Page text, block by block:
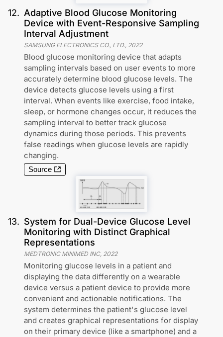
12. Adaptive Blood Glucose Monitoring
Device with Event-Responsive Sampling
Interval Adjustment
SAMSUNG ELECTRONICS CO., LTD., 2022
Blood glucose monitoring device that adapts
sampling intervals based on user events to more
accurately determine blood glucose levels. The
device detects glucose levels using a first
interval. When events like exercise, food intake,
sleep, or hormone changes occur, it reduces the
sampling interval to better track glucose
dynamics during those periods. This prevents
false readings when glucose levels are rapidly
changing.
Source
13. System for Dual-Device Glucose Level
Monitoring with Distinct Graphical
Representations
MEDTRONIC MINIMED INC, 2022
Monitoring glucose levels in a patient and
displaying the data differently on a wearable
device versus a patient device to provide more
convenient and actionable notifications. The
system determines the patient's glucose level
and creates graphical representations for display
on their primary device (like a smartphone) and a